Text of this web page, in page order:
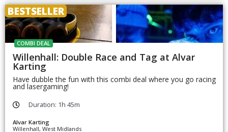
BESTSELLER
COMBI DEAL
Willenhall: Double Race and Tag at Alvar
Karting
Have dubble the fun with this combi deal where you go racing
and lasergaming!
Duration: 1h 45m
Alvar Karting
Willenhall, West Midlands